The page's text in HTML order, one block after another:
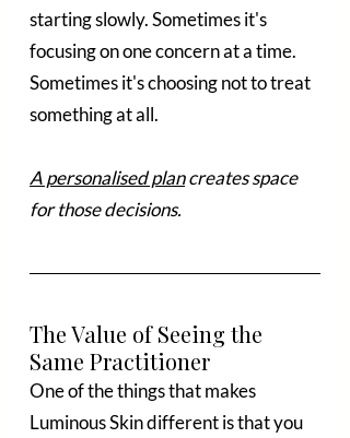
starting slowly. Sometimes it's
focusing on one concern at a time.
Sometimes it's choosing not to treat
something at all.
A personalised plan creates space
for those decisions.
The Value of Seeing the
Same Practitioner
One of the things that makes
Luminous Skin different is that you